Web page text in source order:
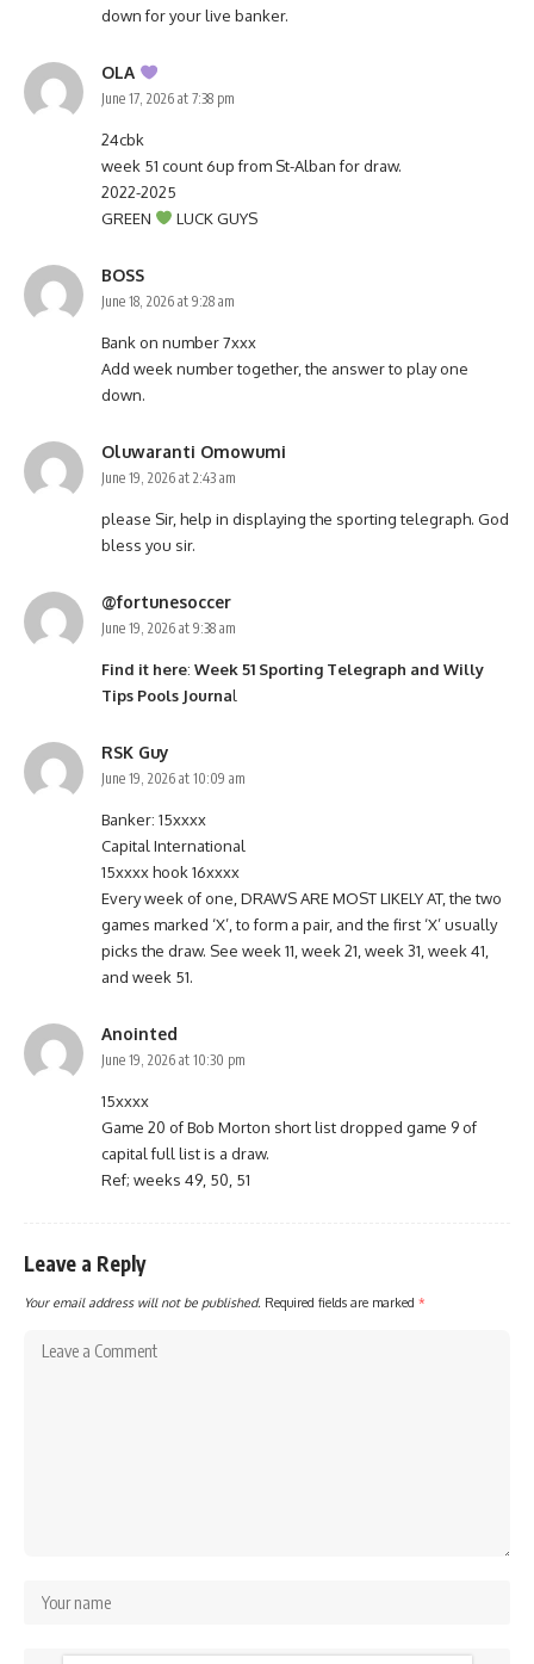
down for your live banker.
OLA
June 17, 2026 at 7:38 pm
24cbk
week 51 count 6up from St-Alban for draw.
2022-2025
GREEN
LUCK GUYS
BOSS
June 18, 2026 at 9:28 am
Bank on number 7xxx
Add week number together, the answer to play one
down.
Oluwaranti Omowumi
June 19, 2026 at 2:43 am
please Sir, help in displaying the sporting telegraph. God
bless you sir.
@fortunesoccer
June 19, 2026 at 9:38 am
Find it here: Week 51 Sporting Telegraph and Willy
Tips Pools Journal
RSK Guy
June 19, 2026 at 10:09 am
Banker: 15xxxx
Capital International
15xxxx hook 16xxxx
Every week of one, DRAWS ARE MOST LIKELY AT, the two
games marked ‘X’, to form a pair, and the first ‘X’ usually
picks the draw. See week 11, week 21, week 31, week 41,
and week 51.
Anointed
June 19, 2026 at 10:30 pm
15xxxx
Game 20 of Bob Morton short list dropped game 9 of
capital full list is a draw.
Ref; weeks 49, 50, 51
Leave a Reply
Your email address will not be published. Required fields are marked *